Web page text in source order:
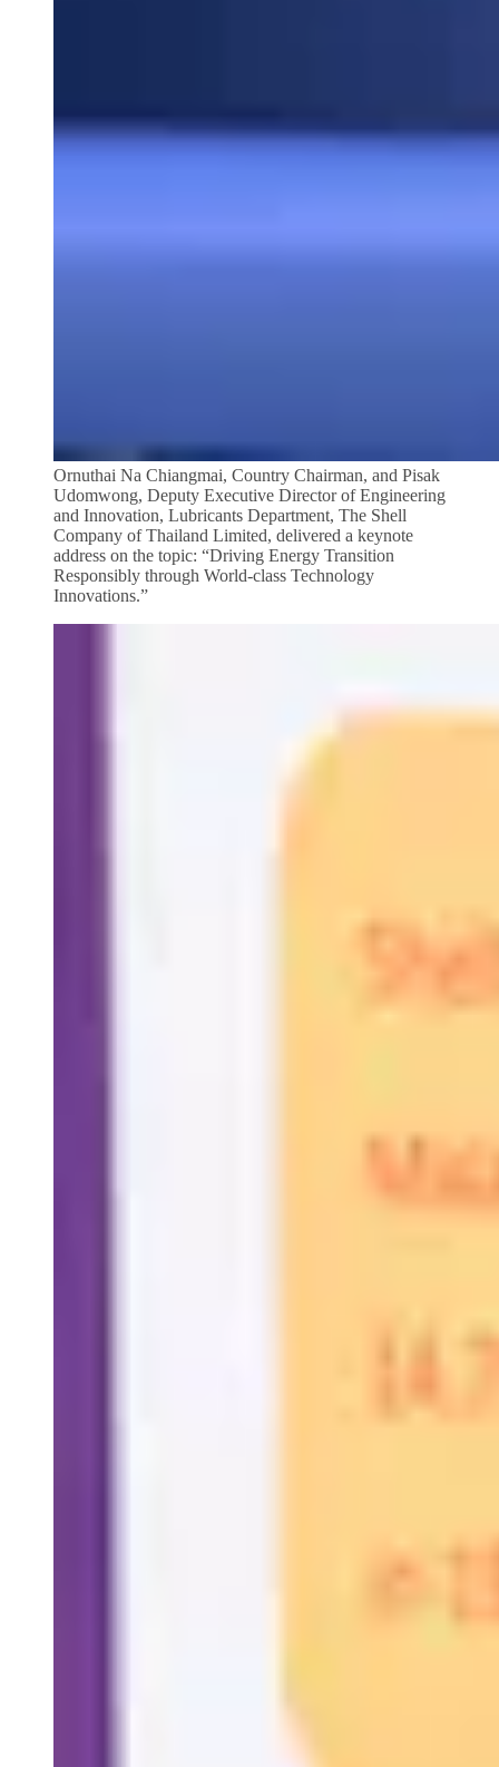
Ornuthai Na Chiangmai, Country Chairman, and Pisak
Udomwong, Deputy Executive Director of Engineering
and Innovation, Lubricants Department, The Shell
Company of Thailand Limited, delivered a keynote
address on the topic: “Driving Energy Transition
Responsibly through World-class Technology
Innovations.”